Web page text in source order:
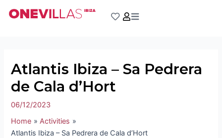
Atlantis Ibiza – Sa Pedrera
de Cala d’Hort
06/12/2023
Home
Activities
Atlantis Ibiza – Sa Pedrera de Cala d’Hort
navigation